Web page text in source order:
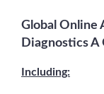
Global Online
Diagnostics A
Including: